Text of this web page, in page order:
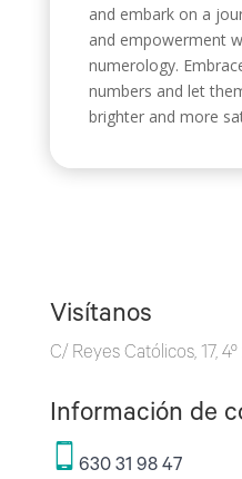
and embark on a
and empowerment
numerology.
numbers and let
brighter and more
Visítanos
C/ Reyes Católicos, 17,
Información de
630 31 98 47